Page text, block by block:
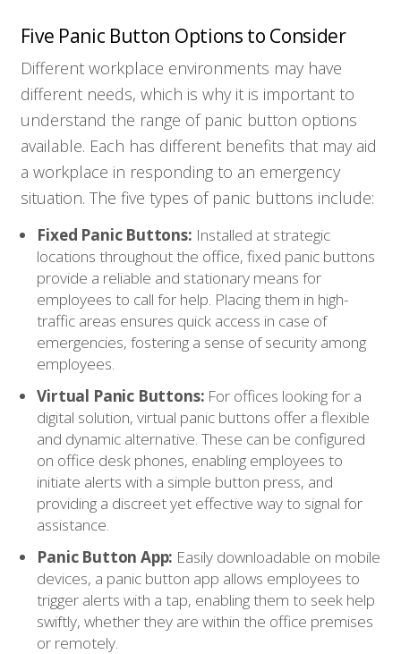
Five Panic Button Options to Consider
Different workplace environments may have
different needs, which is why it is important to
understand the range of panic button options
available. Each has different benefits that may aid
a workplace in responding to an emergency
situation. The five types of panic buttons include:
Fixed Panic Buttons: Installed at strategic
locations throughout the office, fixed panic buttons
provide a reliable and stationary means for
employees to call for help. Placing them in high-
traffic areas ensures quick access in case of
emergencies, fostering a sense of security among
employees.
Virtual Panic Buttons: For offices looking for a
digital solution, virtual panic buttons offer a flexible
and dynamic alternative. These can be configured
on office desk phones, enabling employees to
initiate alerts with a simple button press, and
providing a discreet yet effective way to signal for
assistance.
Panic Button App: Easily downloadable on mobile
devices, a panic button app allows employees to
trigger alerts with a tap, enabling them to seek help
swiftly, whether they are within the office premises
or remotely.